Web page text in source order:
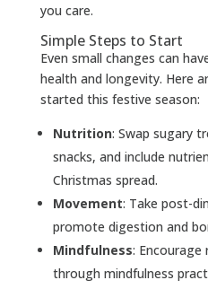
you care.
Simple Steps to Start
Even small changes can
health and longevity. Here
started this festive season:
Nutrition: Swap sugary
snacks, and include
Christmas spread.
Movement: Take post-
promote digestion and
Mindfulness:
through mindfulness